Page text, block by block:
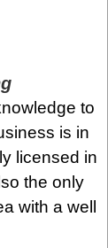
to
is in
licensed in
the only
with a well